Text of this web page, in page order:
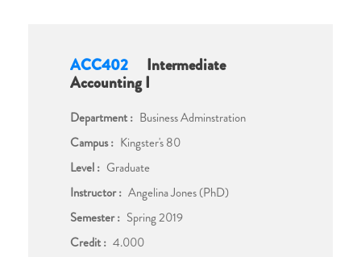
ACC402
Intermediate
Accounting I
Department : Business Adminstration
Campus : Kingster's 80
Level : Graduate
Instructor : Angelina Jones (PhD)
Semester : Spring 2019
Credit : 4.000